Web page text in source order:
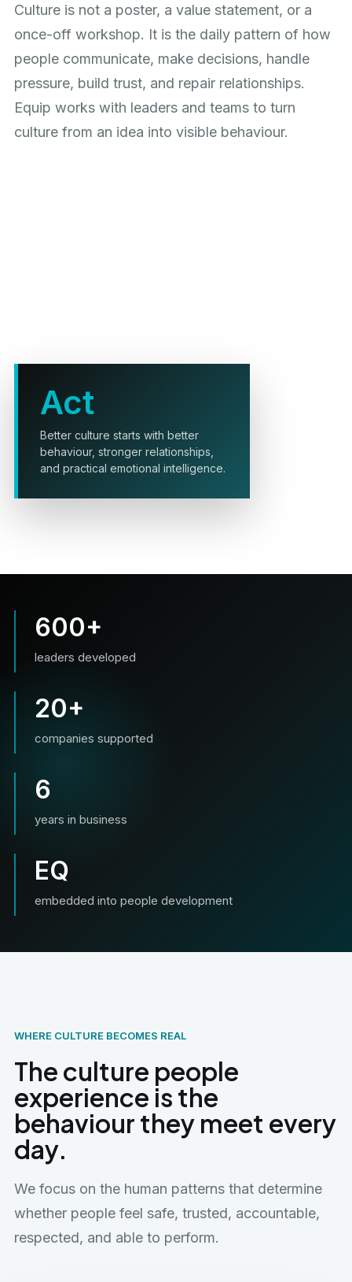
Culture is not a poster, a value statement, or a
once-off workshop. It is the daily pattern of how
people communicate, make decisions, handle
pressure, build trust, and repair relationships.
Equip works with leaders and teams to turn
culture from an idea into visible behaviour.
Act
Better culture starts with better
behaviour, stronger relationships,
and practical emotional intelligence.
600+
leaders developed
20+
companies supported
6
years in business
EQ
embedded into people development
WHERE CULTURE BECOMES REAL
The culture people
experience is the
behaviour they meet every
day.
We focus on the human patterns that determine
whether people feel safe, trusted, accountable,
respected, and able to perform.